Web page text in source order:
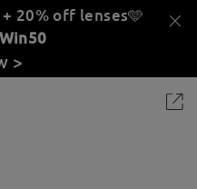
20% off lenses🩵
Win50
>